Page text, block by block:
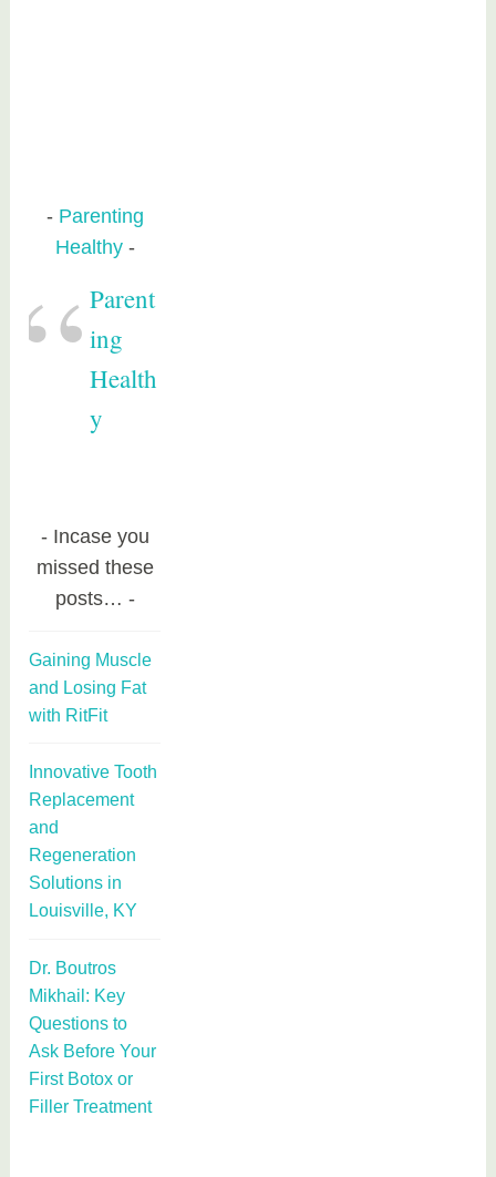
Parenting
Healthy
Parent
ing
Health
y
Incase you
missed these
posts…
Gaining Muscle
and Losing Fat
with RitFit
Innovative Tooth
Replacement
and
Regeneration
Solutions in
Louisville, KY
Dr. Boutros
Mikhail: Key
Questions to
Ask Before Your
First Botox or
Filler Treatment